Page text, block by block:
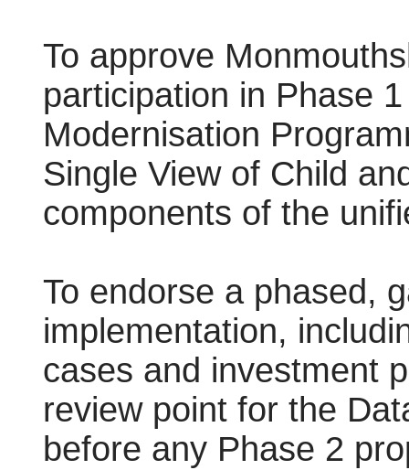
To approve
participation in Phase
Modernisation
Single View of Child
components of the
To endorse a phased,
implementation,
cases and investment
review point for the
before any Phase 2